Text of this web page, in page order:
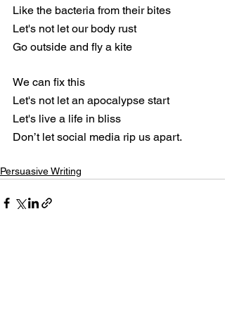
Like the bacteria from their bites
Let's not let our body rust
Go outside and fly a kite
We can fix this
Let's not let an apocalypse start
Let's live a life in bliss
Don’t let social media rip us apart.
Persuasive Writing